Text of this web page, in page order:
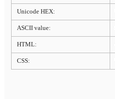
Unicode HEX:
ASCII value:
HTML:
CSS: